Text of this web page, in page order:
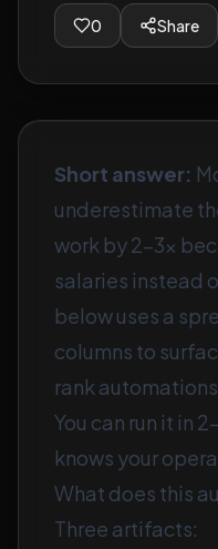
0 Share
Short answer:
underestimate
work by 2–3×
salaries instead
below uses a
columns to
rank
You can run it in
knows your
What does this
Three artifacts: